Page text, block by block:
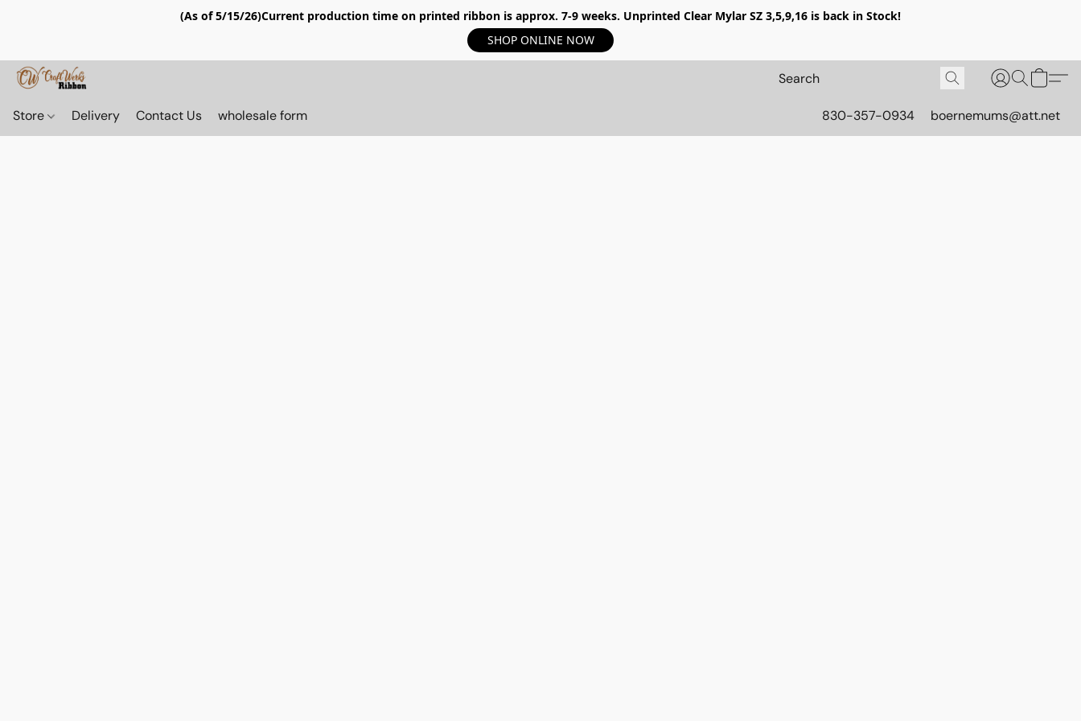
(As of 5/15/26)Current production time on printed ribbon is approx. 7-9 weeks. Unprinted Clear Mylar SZ 3,5,9,16 is back in Stock!
SHOP ONLINE NOW
Store Delivery Contact Us wholesale form 830-357-0934 boernemums@att.net